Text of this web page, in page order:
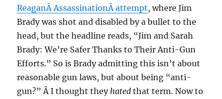
ReaganÂ AssassinationÂ attempt, where Jim
Brady was shot and disabled by a bullet to the
head, but the headline reads, “Jim and Sarah
Brady: We’re Safer Thanks to Their Anti-Gun
Efforts.” So is Brady admitting this isn’t about
reasonable gun laws, but about being “anti-
gun?” Â I thought theyhated that term. Now to